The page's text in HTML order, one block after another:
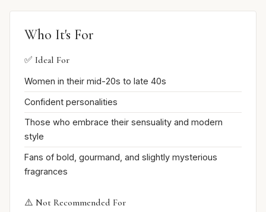
Who It's For
✅ Ideal For
Women in their mid-20s to late 40s
Confident personalities
Those who embrace their sensuality and modern
style
Fans of bold, gourmand, and slightly mysterious
fragrances
⚠️ Not Recommended For